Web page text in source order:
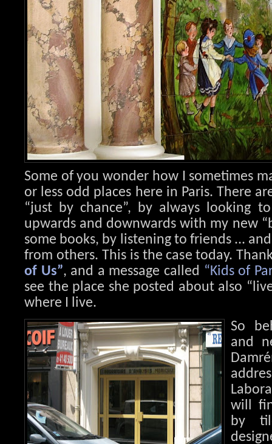
Some of you wonder how I sometimes
or less odd places here in Paris. There
“just by chance”, by always looking
upwards and downwards with my new
some books, by listening to friends ...
from others. This is the case today.
of Us”, and a message called “Kids of
see the place she posted about also
where I live.
So
and
will
by